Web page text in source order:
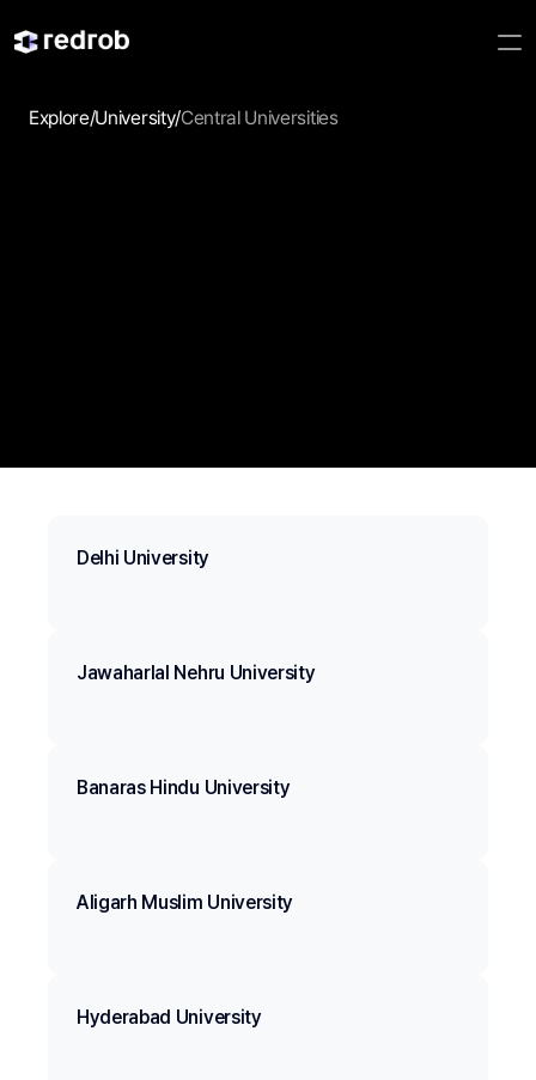
Explore/University/Central Universities
Delhi University
Jawaharlal Nehru University
Banaras Hindu University
Aligarh Muslim University
Hyderabad University